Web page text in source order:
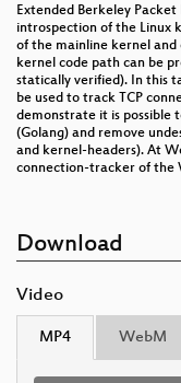
Extended Berkeley
introspection of the Linux
of the mainline kernel and
kernel code path can be
statically verified). In this
be used to track TCP
demonstrate it is possible
(Golang) and remove
and kernel-headers). At
connection-tracker of the
Download
Video
MP4 WebM